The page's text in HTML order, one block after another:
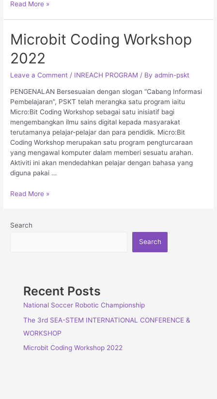
Read More »
Microbit Coding Workshop
2022
Leave a Comment / INREACH PROGRAM / Byadmin-pskt
PENGENALAN Bersesuaian dengan slogan “Cabang Informasi
Pembelajaran”, PSKT telah merangka satu program iaitu
Micro:Bit Coding Workshop sebagai satu inisiatif bagi
mengembangkan ilmu sains digital kepada masyarakat
terutamanya pelajar-pelajar dan para pendidik. Micro:Bit
Coding Workshop merupakan satu program pengturcaraan
yang mengawal komputer dalam memberi sesuatu arahan.
Aktiviti ini akan mendedahkan pelajar dengan bahasa yang
diguna pakai …
Read More »
Search
Search
Recent Posts
National Soccer Robotic Championship
The 3rd SEA-STEM INTERNATIONAL CONFERENCE &
WORKSHOP
Microbit Coding Workshop 2022